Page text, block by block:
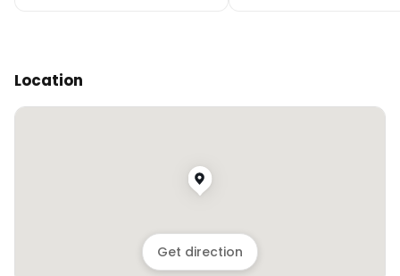
Location
Get direction